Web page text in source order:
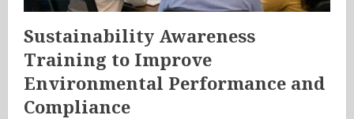
Sustainability Awareness
Training to Improve
Environmental Performance and
Compliance